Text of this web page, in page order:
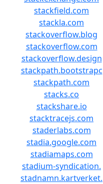
stackfield.com
stackla.com
stackoverflow.blog
stackoverflow.com
stackoverflow.design
stackpath.bootstrapc
stackpath.com
stacks.co
stackshare.io
stacktracejs.com
staderlabs.com
stadia.google.com
stadiamaps.com
stadium-syndication.
stadnamn.kartverket.